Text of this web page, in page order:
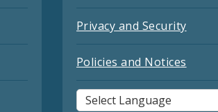
Privacy and Security
Policies and Notices